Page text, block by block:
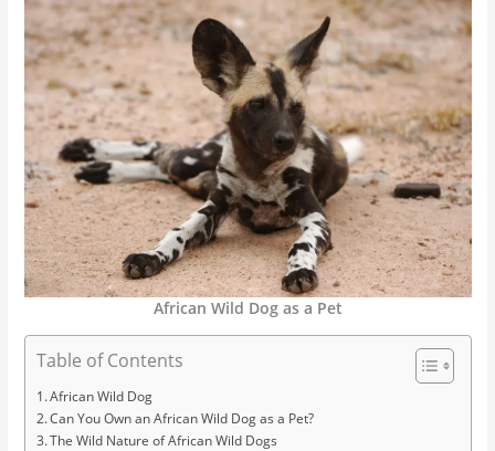
African Wild Dog as a Pet
Table of Contents
African Wild Dog
Can You Own an African Wild Dog as a Pet?
The Wild Nature of African Wild Dogs